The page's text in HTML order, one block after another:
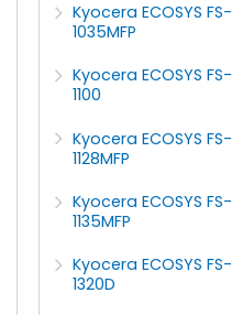
Kyocera ECOSYS FS-
1035MFP
Kyocera ECOSYS FS-
1100
Kyocera ECOSYS FS-
1128MFP
Kyocera ECOSYS FS-
1135MFP
Kyocera ECOSYS FS-
1320D